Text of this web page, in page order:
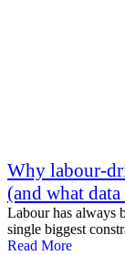
Why labour-
(and what data
Labour has always
single biggest
Read More